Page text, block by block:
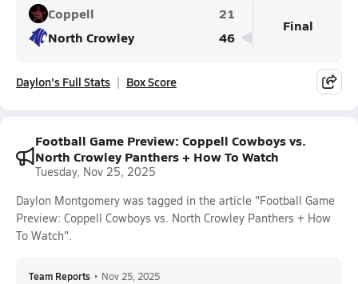
Coppell
21
North Crowley
46
Final
Daylon's Full Stats Box Score
Football Game Preview: Coppell Cowboys vs.
North Crowley Panthers + How To Watch
Tuesday, Nov 25, 2025
Daylon Montgomery was tagged in the article "Football Game
Preview: Coppell Cowboys vs. North Crowley Panthers + How
To Watch".
Team Reports • Nov 25, 2025